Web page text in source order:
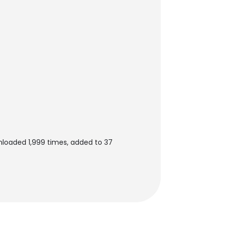
1,999 times, added to 37